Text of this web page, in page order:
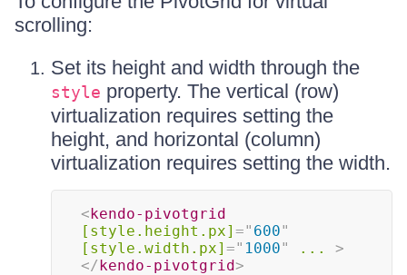
scrolling:
Set its height and width through the
style property. The vertical (row)
virtualization requires setting the
height, and horizontal (column)
virtualization requires setting the width.
<kendo-pivotgrid
[style.height.px] =" 600"
[style.width.px] =" 1000" ...
>
</kendo-pivotgrid>